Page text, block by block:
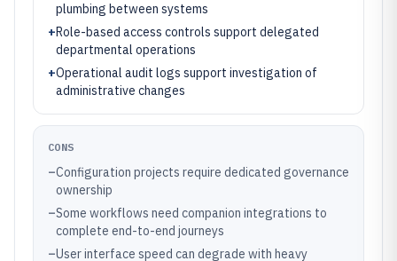
plumbing between systems
+Role-based access controls support delegated
departmental operations
+Operational audit logs support investigation of
administrative changes
CONS
–Configuration projects require dedicated governance
ownership
–Some workflows need companion integrations to
complete end-to-end journeys
–User interface speed can degrade with heavy